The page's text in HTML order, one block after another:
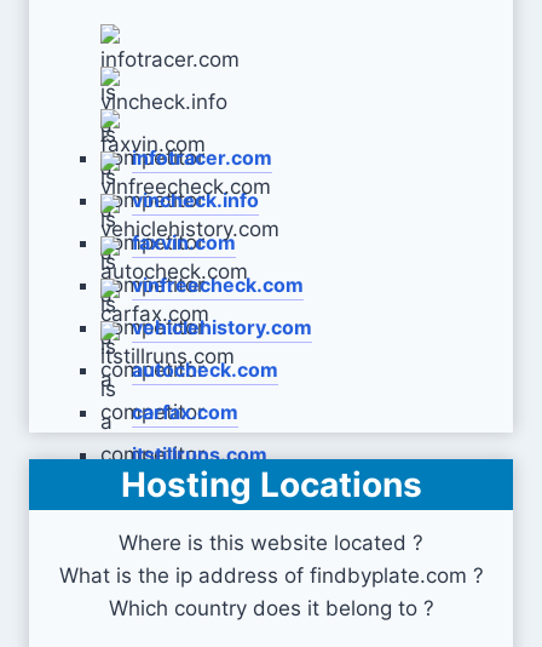
infotracer.com
vincheck.info
faxvin.com
vinfreecheck.com
vehiclehistory.com
autocheck.com
carfax.com
itstillruns.com
Hosting Locations
Where is this website located ?
What is the ip address of findbyplate.com ?
Which country does it belong to ?